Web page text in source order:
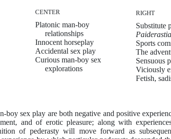
CENTER
Platonic man-boy
relationships
Innocent horseplay
Accidental sex play
Curious man-boy sex
explorations
RIGHT
Substitute
Sports
The
Sensuous
Viciously
Fetish,
boy sex play are both negative and positive
and of erotic pleasure; along with
of pederasty will move forward as